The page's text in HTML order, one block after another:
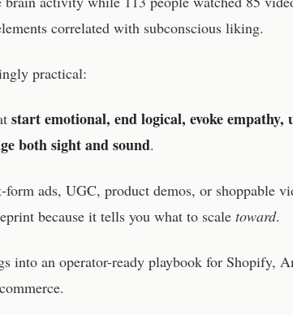
correlated with subconscious liking.
practical:
start emotional, end logical, evoke empathy,
both sight and sound.
form ads, UGC, product demos, or shoppable
because it tells you what to scale toward.
into an operator-ready playbook for Shopify,